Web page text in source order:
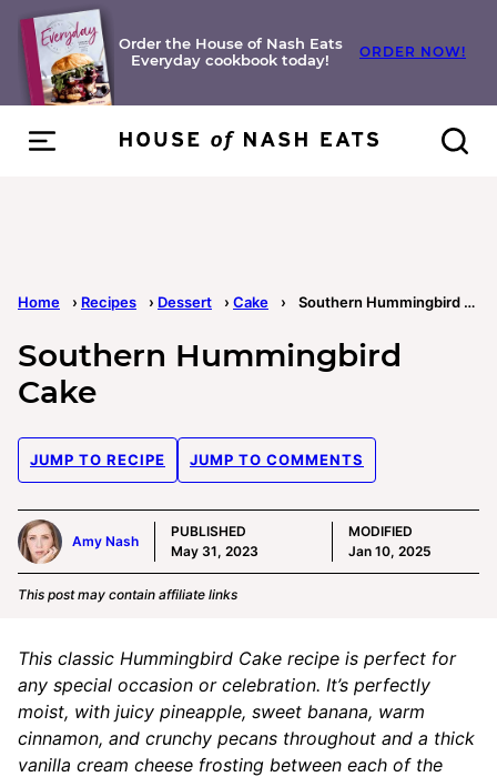
Skip
content
Order the House of Nash Eats
Everyday cookbook today!
ORDER NOW!
Home › Recipes › Dessert › Cake › Southern Hummingbird Cake
Southern Hummingbird
Cake
JUMP TO RECIPE JUMP TO COMMENTS
Amy Nash
PUBLISHED
May 31, 2023
MODIFIED
Jan 10, 2025
This post may contain affiliate links
This classic Hummingbird Cake recipe is perfect for
any special occasion or celebration. It’s perfectly
moist, with juicy pineapple, sweet banana, warm
cinnamon, and crunchy pecans throughout and a thick
vanilla cream cheese frosting between each of the